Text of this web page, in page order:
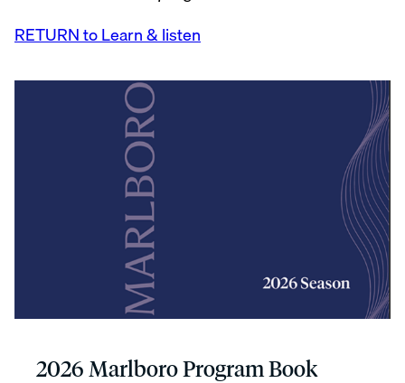
RETURN to Learn & listen
2026 Marlboro Program Book